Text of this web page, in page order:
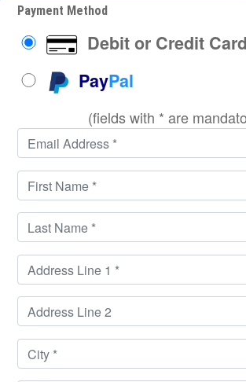
Payment Method
Debit or Credit Card
PayPal
(fields with * are